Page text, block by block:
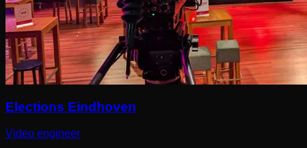
Elections Eindhoven
Video engineer